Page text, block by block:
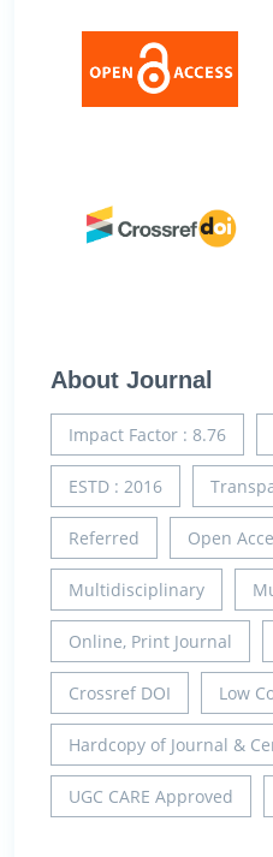
About Journal
Impact Factor : 8.76
ESTD : 2016
Referred Open
Multidisciplinary
Online, Print Journal
Crossref DOI Low
Hardcopy of Journal &
UGC CARE Approved